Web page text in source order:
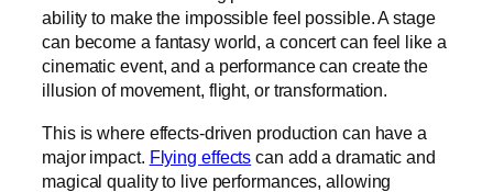
ability to make the impossible feel possible. A stage
can become a fantasy world, a concert can feel like a
cinematic event, and a performance can create the
illusion of movement, flight, or transformation.
This is where effects-driven production can have a
major impact. Flying effects can add a dramatic and
magical quality to live performances, allowing